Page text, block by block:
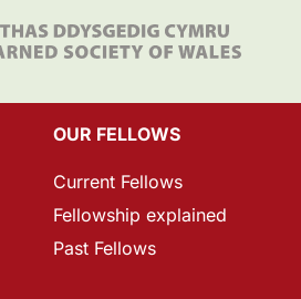
OUR FELLOWS
Current Fellows
Fellowship explained
Past Fellows